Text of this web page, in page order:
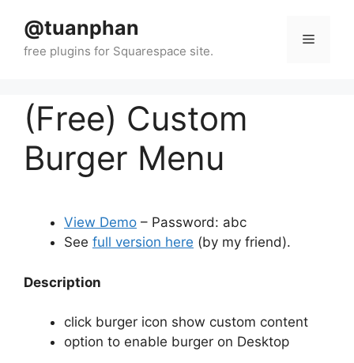
content
@tuanphan Menu
(Free) Custom
Burger Menu
View Demo – Password: abc
See full version here (by my friend).
Description
click burger icon show custom content
option to enable burger on Desktop